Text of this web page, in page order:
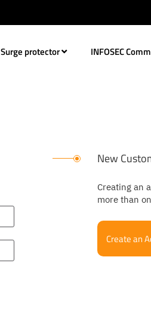
Surge protector INFOSEC
New
Creating an
more than
Create an